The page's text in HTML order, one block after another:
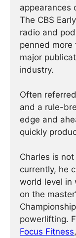
appearances
The CBS
radio and
penned
major
industry.
Often
and a rule-
edge and
quickly
Charles is
currently, he
world level in
on the
powerlifting.
Focus Fitness